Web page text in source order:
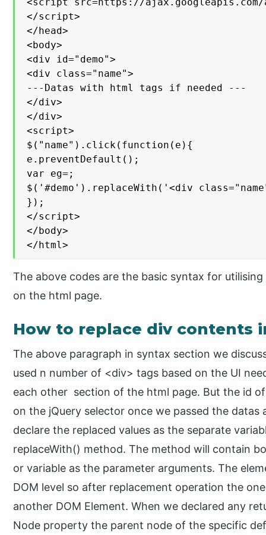
<script src=https://
</script>
</head>
<body>
<div id="demo">
<div class="name">
---Datas with html tags if needed ---
</div>
</div>
<script>
$("name").click(function(e){
e.preventDefault();
var eg=;
$('#demo').replaceWith('<div
});
</script>
</body>
</html>
The above codes are the basic syntax for
on the html page.
How to replace div contents
The above paragraph in syntax section we
used n number of <div> tags based on the UI
each other section of the html page. But the id
on the jQuery selector once we passed the datas
declare the replaced values as the separate
replaceWith() method. The method will contain
or variable as the parameter arguments. The
DOM level so after replacement operation the
another DOM Element. When we declared any
Node property the parent node of the specific